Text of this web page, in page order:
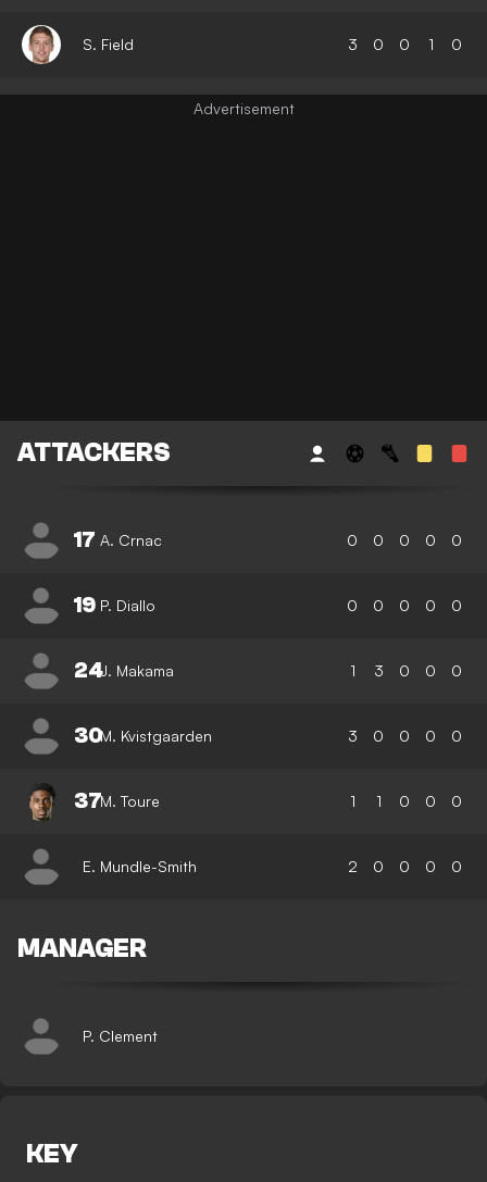
S. Field 3 0 0 1 0
ATTACKERS
17 A. Crnac 0 0 0 0 0
19 P. Diallo 0 0 0 0 0
24J. Makama 1 3 0 0 0
30M. Kvistgaarden 3 0 0 0 0
37M. Toure 1 1 0 0 0
E. Mundle-Smith 2 0 0 0 0
MANAGER
P. Clement
KEY